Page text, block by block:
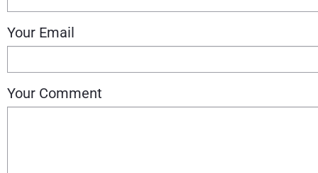
Your Email
Your Comment